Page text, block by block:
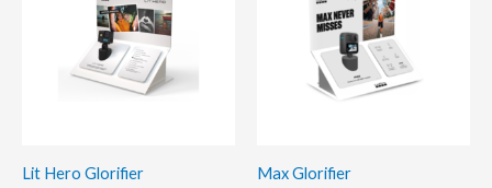
Lit Hero Glorifier Max Glorifier